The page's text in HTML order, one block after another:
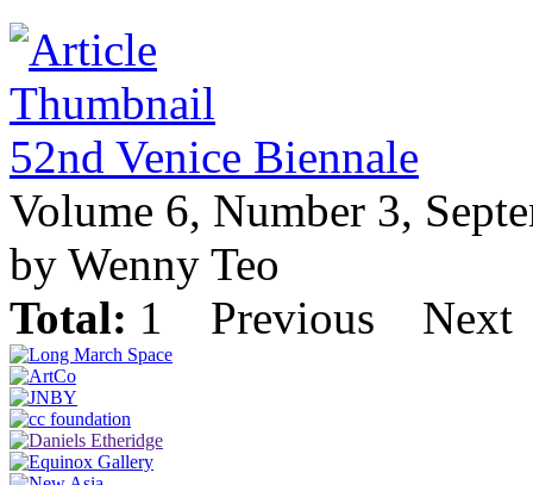
52nd Venice Biennale
Volume 6, Number 3,
by Wenny Teo
Total: 1 Previous Next